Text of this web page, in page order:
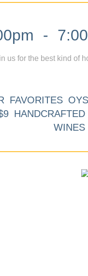
-
us for the best kind of
FAVORITES
WINES